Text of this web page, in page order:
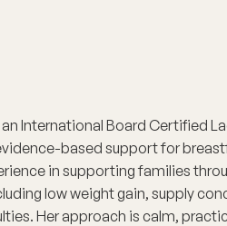
an International Board Certified
based support for
in supporting families
low weight gain, supply
Her approach is calm,